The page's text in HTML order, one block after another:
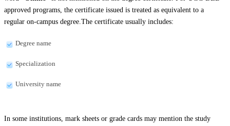
approved programs, the certificate issued is treated as equivalent to a
regular on-campus degree.The certificate usually includes:
Degree name
Specialization
University name
In some institutions, mark sheets or grade cards may mention the study